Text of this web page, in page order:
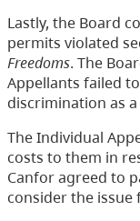
Lastly, the Board
permits violated
Freedoms. The
Appellants failed
discrimination as
The Individual
costs to them in
Canfor agreed to
consider the issue